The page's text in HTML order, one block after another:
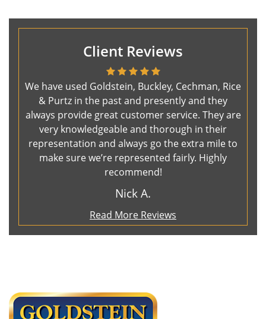
Client Reviews
We have used Goldstein, Buckley, Cechman, Rice
& Purtz in the past and presently and they
always provide great customer service. They are
very knowledgeable and thorough in their
representation and always go the extra mile to
make sure we’re represented fairly. Highly
recommend!
Nick A.
Read More Reviews